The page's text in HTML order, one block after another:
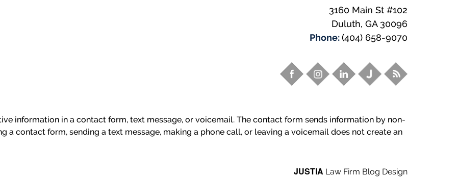
3160 Main St #102
Duluth, GA 30096
Phone:(404) 658-9070
information in a contact form, text message, or voicemail. The contact form sends information by non-
a contact form, sending a text message, making a phone call, or leaving a voicemail does not create an
JUSTIA Law Firm Blog Design